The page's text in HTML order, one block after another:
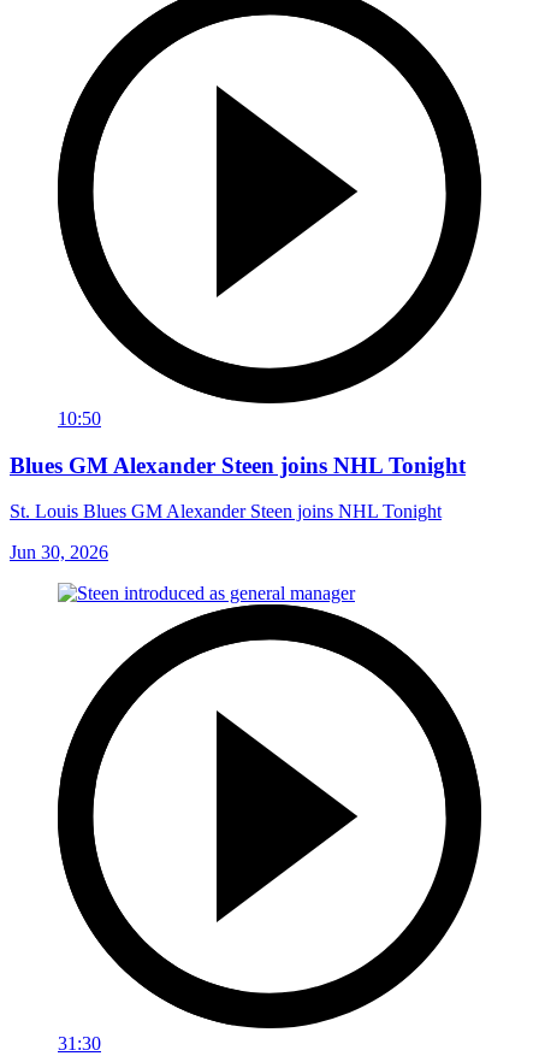
10:50
Blues GM Alexander Steen joins NHL Tonight
St. Louis Blues GM Alexander Steen joins NHL Tonight
Jun 30, 2026
31:30